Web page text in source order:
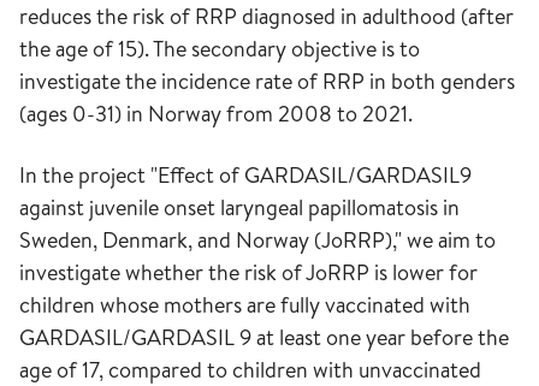
reduces the risk of RRP diagnosed in adulthood (after
the age of 15). The secondary objective is to
investigate the incidence rate of RRP in both genders
(ages 0-31) in Norway from 2008 to 2021.
In the project "Effect of GARDASIL/GARDASIL9
against juvenile onset laryngeal papillomatosis in
Sweden, Denmark, and Norway (JoRRP)," we aim to
investigate whether the risk of JoRRP is lower for
children whose mothers are fully vaccinated with
GARDASIL/GARDASIL 9 at least one year before the
age of 17, compared to children with unvaccinated